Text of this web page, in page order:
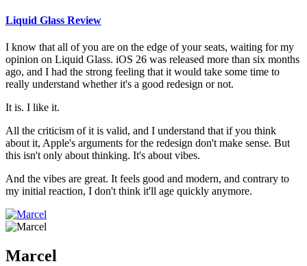
Liquid Glass Review
I know that all of you are on the edge of your seats, waiting for my
opinion on Liquid Glass. iOS 26 was released more than six months
ago, and I had the strong feeling that it would take some time to
really understand whether it's a good redesign or not.
It is. I like it.
All the criticism of it is valid, and I understand that if you think
about it, Apple's arguments for the redesign don't make sense. But
this isn't only about thinking. It's about vibes.
And the vibes are great. It feels good and modern, and contrary to
my initial reaction, I don't think it'll age quickly anymore.
Marcel